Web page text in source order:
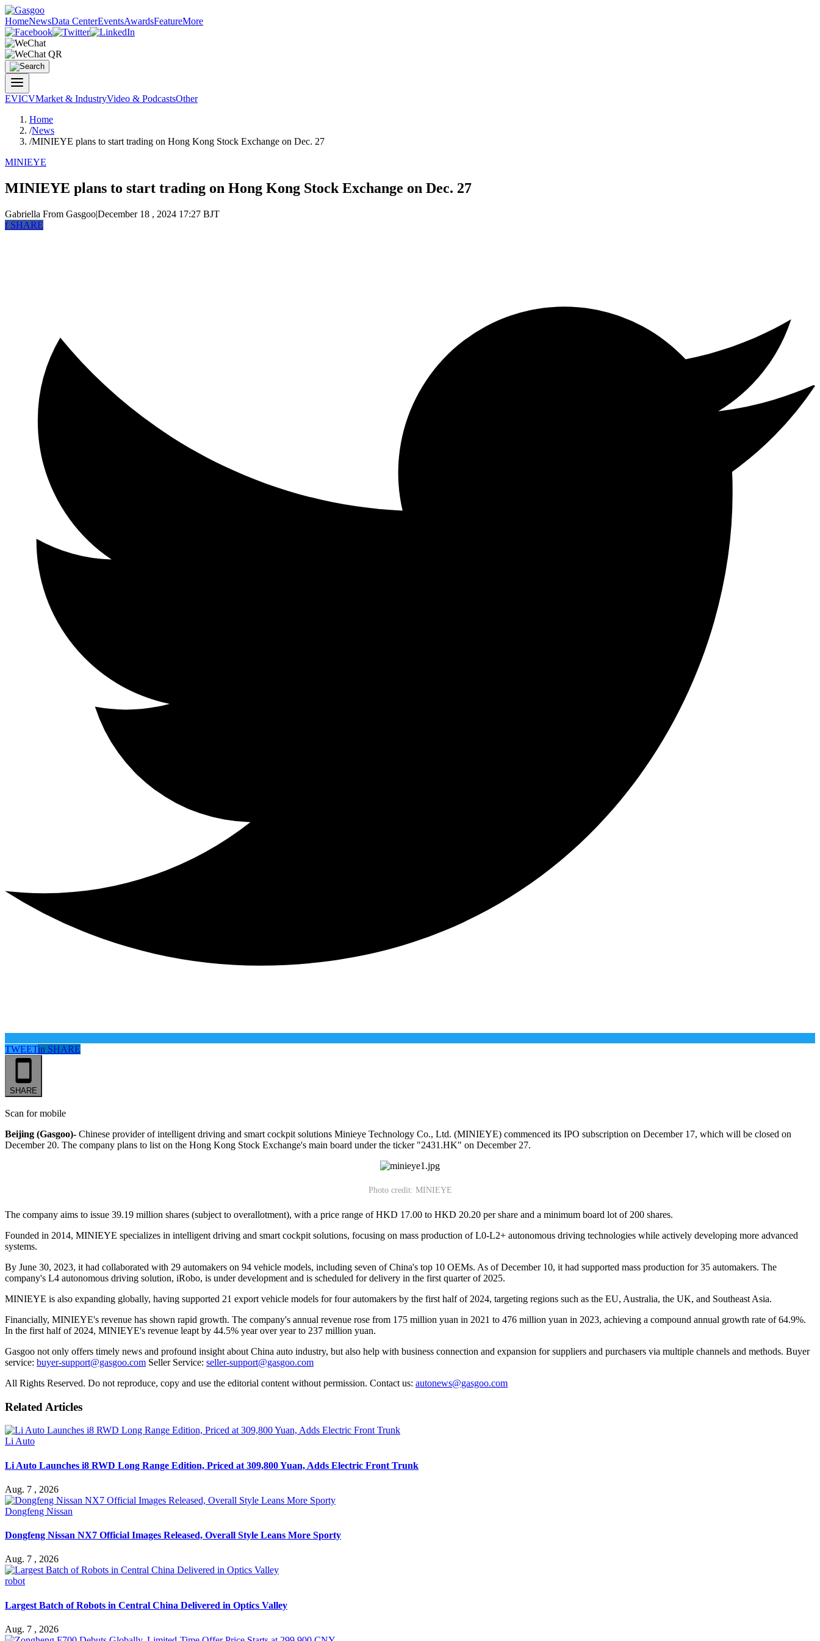
HomeNewsData CenterEventsAwardsFeatureMore
EVICVMarket & IndustryVideo & PodcastsOther
Home
/News
/MINIEYE plans to start trading on Hong Kong Stock Exchange on Dec. 27
MINIEYE
MINIEYE plans to start trading on Hong Kong Stock Exchange on Dec. 27
Gabriella From Gasgoo|December 18 , 2024 17:27 BJT
fSHARE
TWEETin SHARE
SHARE
Scan for mobile
Beijing (Gasgoo)- Chinese provider of intelligent driving and smart cockpit solutions Minieye Technology Co., Ltd. (MINIEYE) commenced its IPO subscription on December 17, which will be closed on
December 20. The company plans to list on the Hong Kong Stock Exchange's main board under the ticker "2431.HK" on December 27.
Photo credit: MINIEYE
The company aims to issue 39.19 million shares (subject to overallotment), with a price range of HKD 17.00 to HKD 20.20 per share and a minimum board lot of 200 shares.
Founded in 2014, MINIEYE specializes in intelligent driving and smart cockpit solutions, focusing on mass production of L0-L2+ autonomous driving technologies while actively developing more advanced
systems.
By June 30, 2023, it had collaborated with 29 automakers on 94 vehicle models, including seven of China's top 10 OEMs. As of December 10, it had supported mass production for 35 automakers. The
company's L4 autonomous driving solution, iRobo, is under development and is scheduled for delivery in the first quarter of 2025.
MINIEYE is also expanding globally, having supported 21 export vehicle models for four automakers by the first half of 2024, targeting regions such as the EU, Australia, the UK, and Southeast Asia.
Financially, MINIEYE's revenue has shown rapid growth. The company's annual revenue rose from 175 million yuan in 2021 to 476 million yuan in 2023, achieving a compound annual growth rate of 64.9%.
In the first half of 2024, MINIEYE's revenue leapt by 44.5% year over year to 237 million yuan.
Gasgoo not only offers timely news and profound insight about China auto industry, but also help with business connection and expansion for suppliers and purchasers via multiple channels and methods. Buyer
service: buyer-support@gasgoo.com Seller Service: seller-support@gasgoo.com
All Rights Reserved. Do not reproduce, copy and use the editorial content without permission. Contact us: autonews@gasgoo.com
Related Articles
Li Auto
Li Auto Launches i8 RWD Long Range Edition, Priced at 309,800 Yuan, Adds Electric Front Trunk
Aug. 7 , 2026
Dongfeng Nissan
Dongfeng Nissan NX7 Official Images Released, Overall Style Leans More Sporty
Aug. 7 , 2026
robot
Largest Batch of Robots in Central China Delivered in Optics Valley
Aug. 7 , 2026